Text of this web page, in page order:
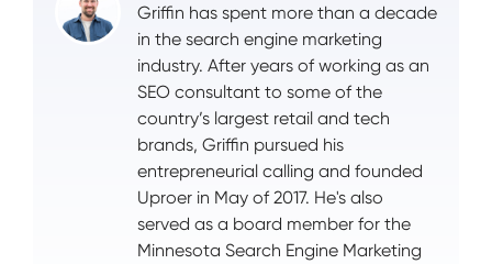
Griffin has spent more than a decade
in the search engine marketing
industry. After years of working as an
SEO consultant to some of the
country’s largest retail and tech
brands, Griffin pursued his
entrepreneurial calling and founded
Uproer in May of 2017. He's also
served as a board member for the
Minnesota Search Engine Marketing